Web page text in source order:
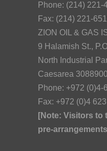
Phone: (214) 221-
Fax: (214) 221-
ZION OIL & GAS
9 Halamish St.,
North Industrial
Caesarea
Phone: +972 (0)4-
Fax: +972 (0)4
[Note: Visitors to
pre-